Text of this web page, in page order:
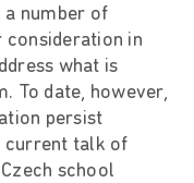
a number of
consideration in
what is
To date, however,
persist
current talk of
school